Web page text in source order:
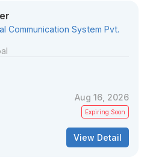
Communication System Pvt.
Aug 16, 2026
Expiring Soon
View Detail